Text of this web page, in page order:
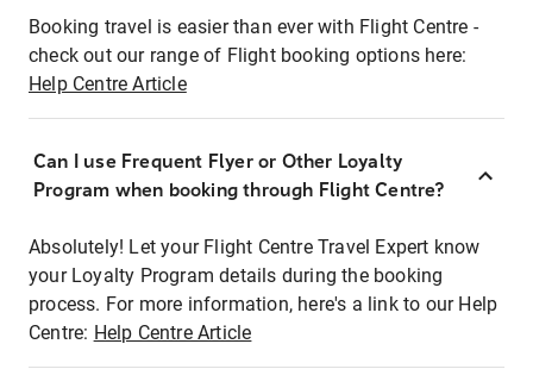
Booking travel is easier than ever with Flight Centre -
check out our range of Flight booking options here:
Help Centre Article
Can I use Frequent Flyer or Other Loyalty
Program when booking through Flight Centre?
Absolutely! Let your Flight Centre Travel Expert know
your Loyalty Program details during the booking
process. For more information, here's a link to our Help
Centre: Help Centre Article